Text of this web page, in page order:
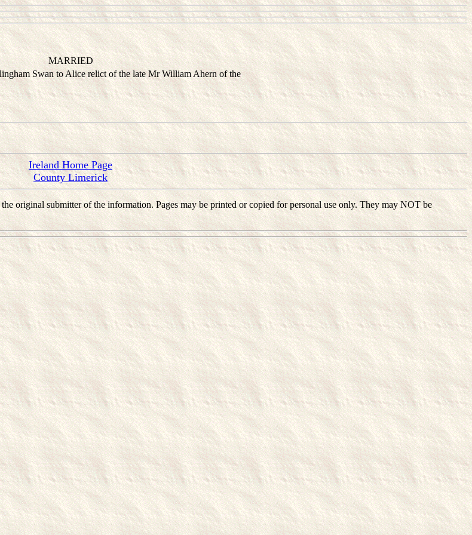
MARRIED
Swan to Alice relict of the late Mr William Ahern of the
Ireland Home Page
County Limerick
original submitter of the information. Pages may be printed or copied for personal use only. They may NOT be